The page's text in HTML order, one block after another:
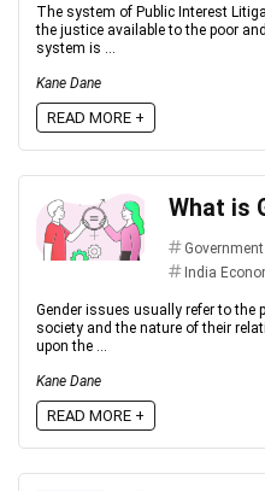
The system of Public Interest
the justice available to the poor
system is ...
Kane Dane
READ MORE +
What is
India
Gender issues usually refer to the
society and the nature of their
upon the ...
Kane Dane
READ MORE +